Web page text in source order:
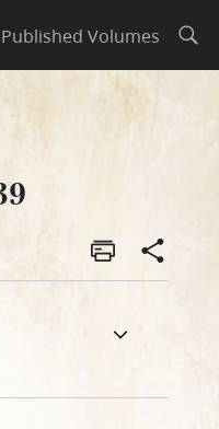
Published Volumes